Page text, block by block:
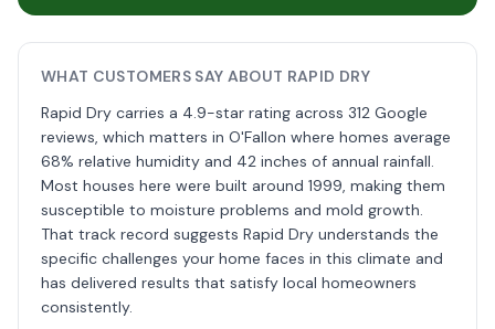
WHAT CUSTOMERS SAY ABOUT RAPID DRY
Rapid Dry carries a 4.9-star rating across 312 Google
reviews, which matters in O'Fallon where homes average
68% relative humidity and 42 inches of annual rainfall.
Most houses here were built around 1999, making them
susceptible to moisture problems and mold growth.
That track record suggests Rapid Dry understands the
specific challenges your home faces in this climate and
has delivered results that satisfy local homeowners
consistently.